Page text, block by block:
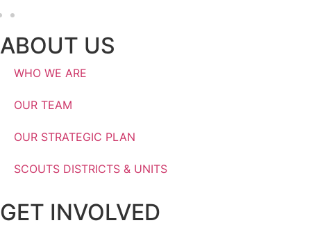
ABOUT US
WHO WE ARE
OUR TEAM
OUR STRATEGIC PLAN
SCOUTS DISTRICTS & UNITS
GET INVOLVED